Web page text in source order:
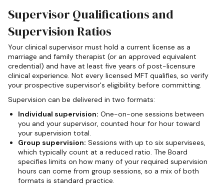
Supervisor Qualifications and
Supervision Ratios
Your clinical supervisor must hold a current license as a
marriage and family therapist (or an approved equivalent
credential) and have at least five years of post-licensure
clinical experience. Not every licensed MFT qualifies, so verify
your prospective supervisor's eligibility before committing.
Supervision can be delivered in two formats:
Individual supervision: One-on-one sessions between
you and your supervisor, counted hour for hour toward
your supervision total.
Group supervision: Sessions with up to six supervisees,
which typically count at a reduced ratio. The Board
specifies limits on how many of your required supervision
hours can come from group sessions, so a mix of both
formats is standard practice.